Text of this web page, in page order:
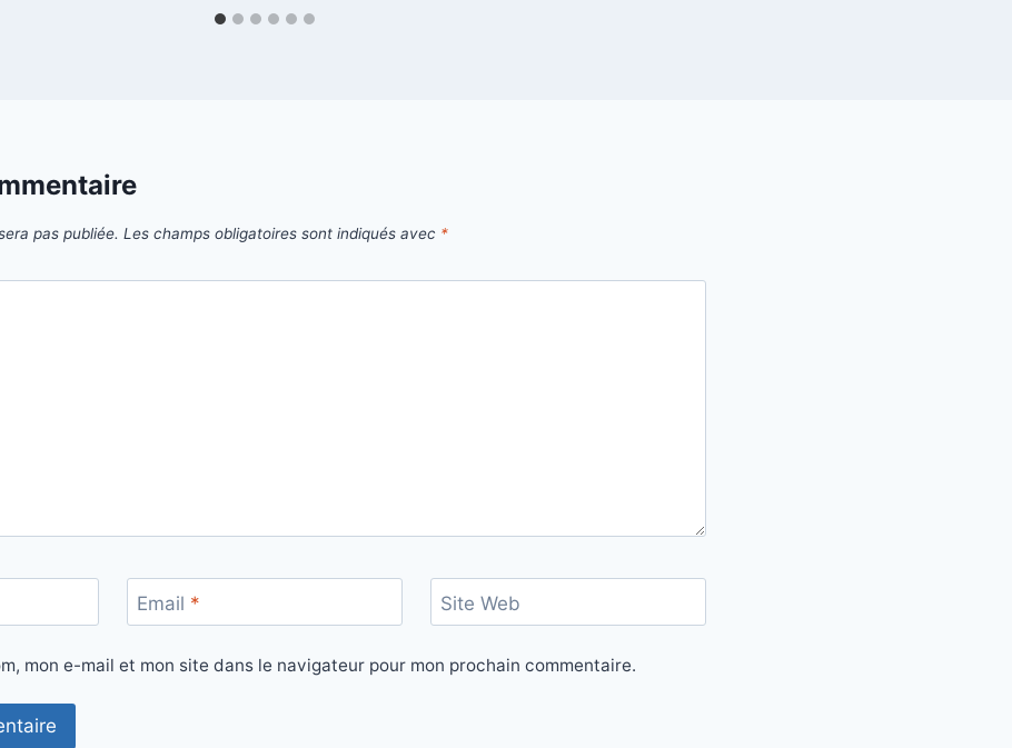
pas publiée. Les champs obligatoires sont indiqués avec *
Email * Site Web
mon e-mail et mon site dans le navigateur pour mon prochain commentaire.